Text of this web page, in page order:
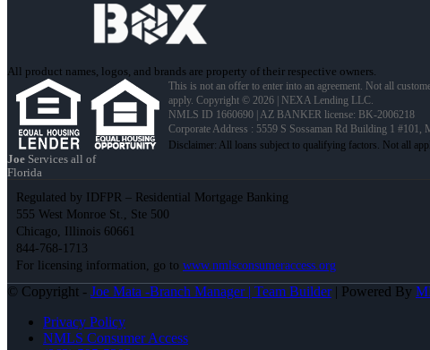
All product names, logos, and brands are property of their respective owners.
This is not an offer to enter into an agreement. Not all
apply. Copyright © 2026 | NEXA Lending LLC.
NMLS ID 1660690 | AZ BANKER license: BK-2006218
Corporate Address : 5559 S Sossaman Rd Building 1 #101,
Joe Services all of
Florida
Regulated by IDFPR – Residential Mortgage Banking
555 West Monroe St., Ste 500
Chicago, Illinois 60661
844-768-1713
For licensing information, go to www.nmlsconsumeraccess.org
© Copyright - Joe Mata -Branch Manager | Team Builder| Powered By
Privacy Policy
NMLS Consumer Access